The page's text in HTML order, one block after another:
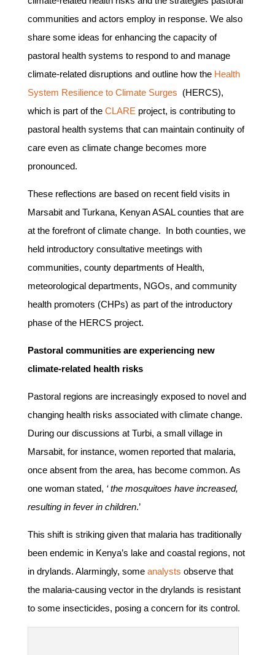
communities and actors employ in response. We also
share some ideas for enhancing the capacity of
pastoral health systems to respond to and manage
climate-related disruptions and outline how the Health
System Resilience to Climate Surges (HERCS),
which is part of the CLARE project, is contributing to
pastoral health systems that can maintain continuity of
care even as climate change becomes more
pronounced.
These reflections are based on recent field visits in
Marsabit and Turkana, Kenyan ASAL counties that are
at the forefront of climate change. In both counties, we
held introductory consultative meetings with
communities, county departments of Health,
meteorological departments, NGOs, and community
health promoters (CHPs) as part of the introductory
phase of the HERCS project.
Pastoral communities are experiencing new
climate-related health risks
Pastoral regions are increasingly exposed to novel and
changing health risks associated with climate change.
During our discussions at Turbi, a small village in
Marsabit, for instance, women reported that malaria,
once absent from the area, has become common. As
one woman stated, ‘ the mosquitoes have increased,
resulting in fever in children.’
This shift is striking given that malaria has traditionally
been endemic in Kenya’s lake and coastal regions, not
in drylands. Alarmingly, some analysts observe that
the malaria-causing vector in the drylands is resistant
to some insecticides, posing a concern for its control.